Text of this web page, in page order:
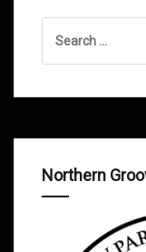
for:
Northern